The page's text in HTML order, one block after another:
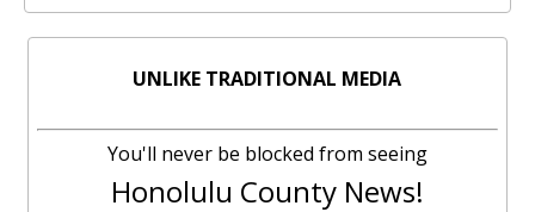
UNLIKE TRADITIONAL MEDIA
You'll never be blocked from seeing
Honolulu County News!